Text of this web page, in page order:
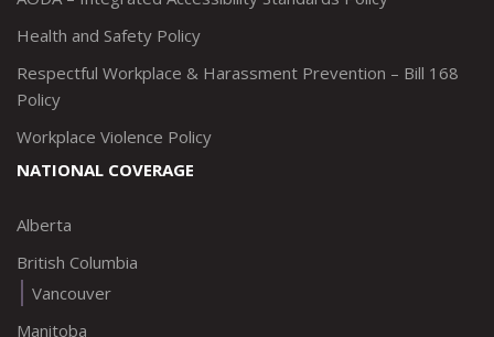
Health and Safety Policy
Respectful Workplace & Harassment Prevention – Bill 168
Policy
Workplace Violence Policy
NATIONAL COVERAGE
Alberta
British Columbia
Vancouver
Manitoba